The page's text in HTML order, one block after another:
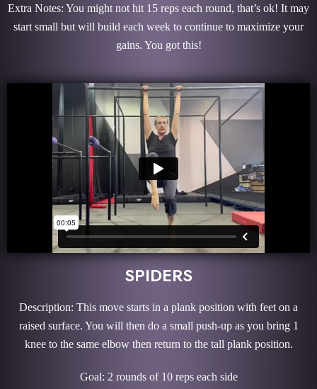
Extra Notes: You might not hit 15 reps each round, that’s ok! It may
start small but will build each week to continue to maximize your
gains. You got this!
SPIDERS
Description: This move starts in a plank position with feet on a
raised surface. You will then do a small push-up as you bring 1
knee to the same elbow then return to the tall plank position.
Goal: 2 rounds of 10 reps each side